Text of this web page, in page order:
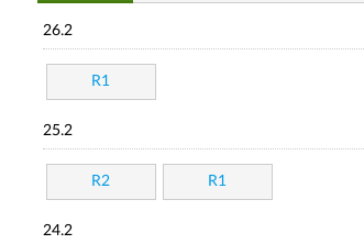
26.2
R1
25.2
R2 R1
24.2